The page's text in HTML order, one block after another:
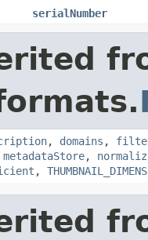
serialNumber
, domains ,
metadataStore,
,